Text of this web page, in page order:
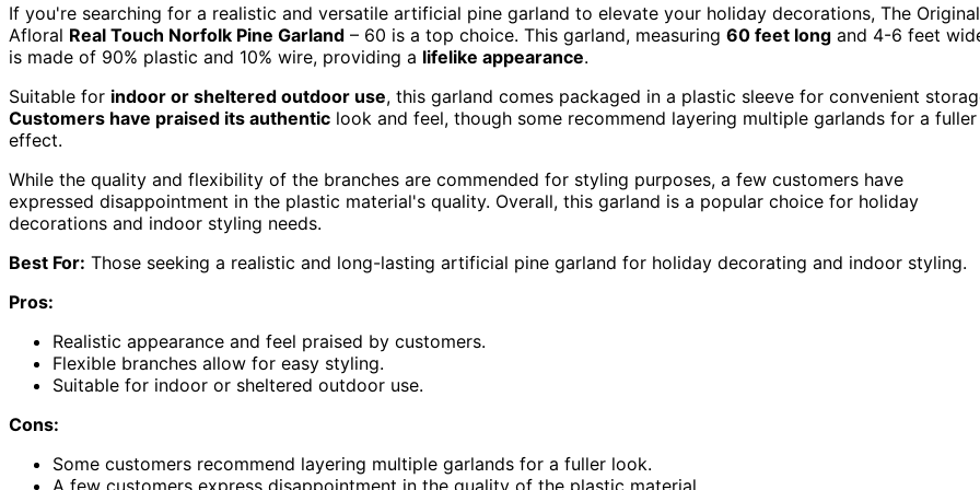
If you're searching for a realistic and versatile artificial pine garland to elevate your holiday decorations, The Original
Afloral Real Touch Norfolk Pine Garland – 60 is a top choice. This garland, measuring 60 feet long and 4-6 feet
is made of 90% plastic and 10% wire, providing a lifelike appearance.
Suitable for indoor or sheltered outdoor use, this garland comes packaged in a plastic sleeve for convenient
Customers have praised its authentic look and feel, though some recommend layering multiple garlands for a fuller
effect.
While the quality and flexibility of the branches are commended for styling purposes, a few customers have
expressed disappointment in the plastic material's quality. Overall, this garland is a popular choice for holiday
decorations and indoor styling needs.
Best For: Those seeking a realistic and long-lasting artificial pine garland for holiday decorating and indoor styling.
Pros:
Realistic appearance and feel praised by customers.
Flexible branches allow for easy styling.
Suitable for indoor or sheltered outdoor use.
Cons:
Some customers recommend layering multiple garlands for a fuller look.
A few customers express disappointment in the quality of the plastic material.